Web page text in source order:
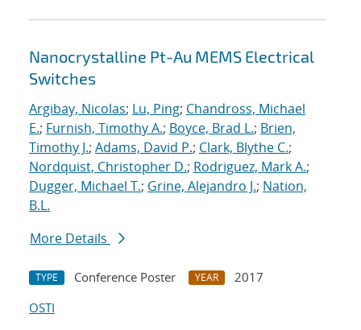
Nanocrystalline Pt-Au MEMS Electrical
Switches
Argibay, Nicolas; Lu, Ping; Chandross, Michael
E.; Furnish, Timothy A.; Boyce, Brad L.; Brien,
Timothy J.; Adams, David P.; Clark, Blythe C.;
Nordquist, Christopher D.; Rodriguez, Mark A.;
Dugger, Michael T.; Grine, Alejandro J.; Nation,
B.L.
More Details
TYPE Conference Poster YEAR
2017
OSTI